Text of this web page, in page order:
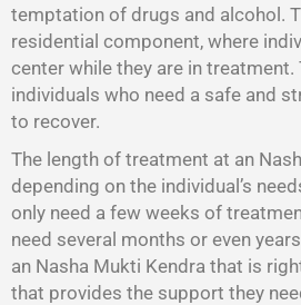
temptation of drugs and alcohol.
residential component, where
center while they are in
individuals who need a safe and
to recover.
The length of treatment at an
depending on the individual’s
only need a few weeks of
need several months or even
an Nasha Mukti Kendra that is
that provides the support they